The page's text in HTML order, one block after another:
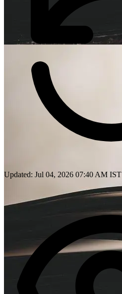
Updated: Jul 04, 2026 07:40 AM IST